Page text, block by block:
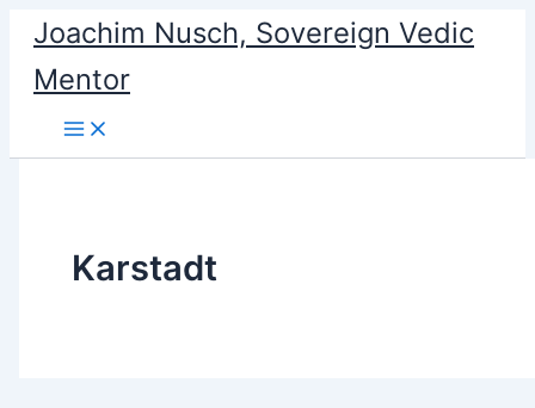
content
Joachim Nusch, Sovereign Vedic
Mentor
Karstadt
Search
for: